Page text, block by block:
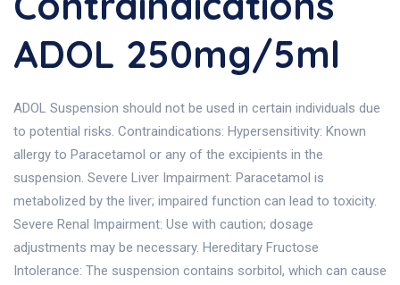
ADOL 250mg/5ml
ADOL Suspension should not be used in certain individuals due
to potential risks. Contraindications: Hypersensitivity: Known
allergy to Paracetamol or any of the excipients in the
suspension. Severe Liver Impairment: Paracetamol is
metabolized by the liver; impaired function can lead to toxicity.
Severe Renal Impairment: Use with caution; dosage
adjustments may be necessary. Hereditary Fructose
Intolerance: The suspension contains sorbitol, which can cause